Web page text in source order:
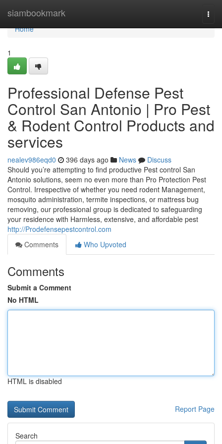
siambookmark
Home
Home
1
Professional Defense Pest
Control San Antonio | Pro Pest
& Rodent Control Products and
services
nealev986eqd0 396 days ago News
Discuss
Should you’re attempting to find productive Pest control San
Antonio solutions, seem no even more than Pro Protection Pest
Control. Irrespective of whether you need rodent Management,
mosquito administration, termite inspections, or mattress bug
removing, our professional group is dedicated to safeguarding
your residence with Harmless, extensive, and affordable pest
http://Prodefensepestcontrol.com
Comments
Who Upvoted
Comments
Submit a Comment
No HTML
HTML is disabled
Report Page
Search